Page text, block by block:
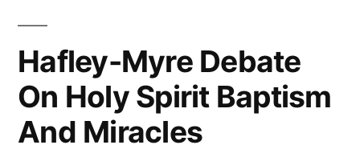
Hafley-Myre Debate
On Holy Spirit Baptism
And Miracles